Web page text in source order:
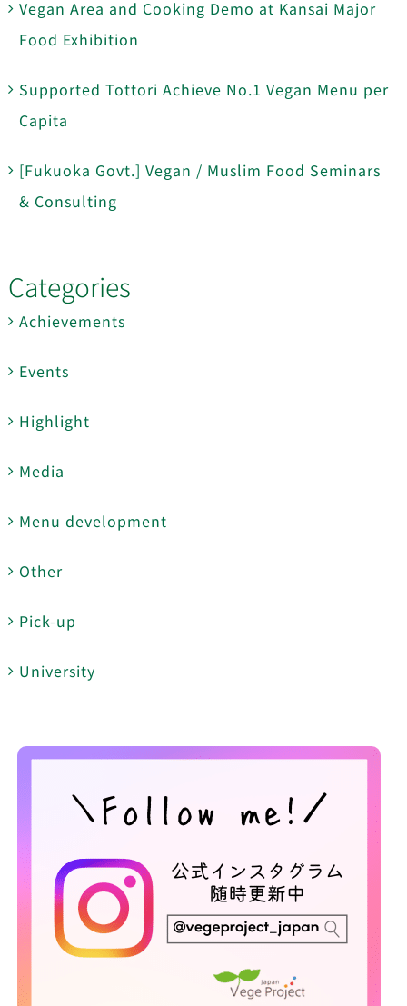
Vegan Area and Cooking Demo at Kansai Major
Food Exhibition
Supported Tottori Achieve No.1 Vegan Menu per
Capita
[Fukuoka Govt.] Vegan / Muslim Food Seminars
& Consulting
Categories
Achievements
Events
Highlight
Media
Menu development
Other
Pick-up
University